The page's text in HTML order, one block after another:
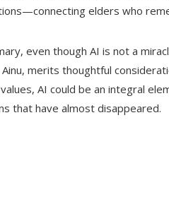
elders who
even though AI is not a
Ainu, merits thoughtful
AI could be an integral
that have almost disappeared.